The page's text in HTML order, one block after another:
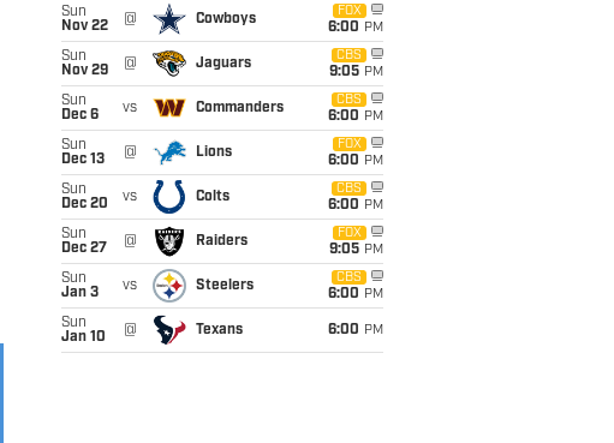
Sun
Nov 22
@ Cowboys
FOX
6:00 PM
Sun
Nov 29
@ Jaguars
CBS
9:05 PM
Sun
Dec 6
vs Commanders
CBS
6:00 PM
Sun
Dec 13
@ Lions
FOX
6:00 PM
Sun
Dec 20
vs Colts
CBS
6:00 PM
Sun
Dec 27
@ Raiders
FOX
9:05 PM
Sun
Jan 3
vs Steelers
CBS
6:00 PM
Sun
Jan 10
@ Texans 6:00 PM